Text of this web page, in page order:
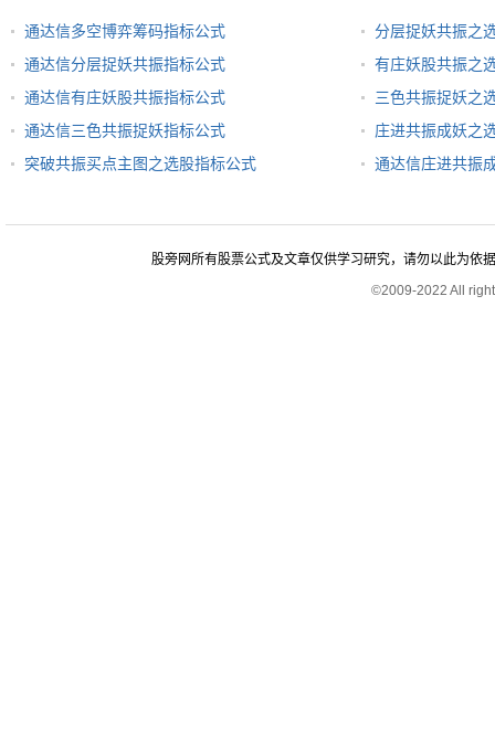
通达信多空博弈筹码指标公式
分层捉妖共振之
通达信分层捉妖共振指标公式
有庄妖股共振之
通达信有庄妖股共振指标公式
三色共振捉妖之
通达信三色共振捉妖指标公式
庄进共振成妖之
突破共振买点主图之选股指标公式
通达信庄进共振
股旁网所有股票公式及文章仅供学习研究，请勿以此为依
©2009-2022 All